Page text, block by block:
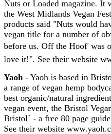
Nuts or Loaded magazine. It
the West Midlands Vegan
products said "Nuts would
vegan title for a number of
before us. Off the Hoof' was
love it!". See their website
Yaoh - Yaoh is based in
a range of vegan hemp
best organic/natural
vegan event, the Bristol
Bristol` - a free 80 page
See their website